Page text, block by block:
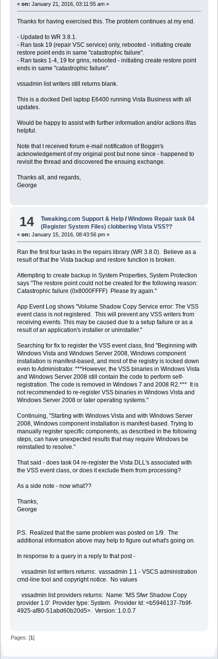
« on: January 21, 2016, 03:11:55 am »
Thanks for having exercised this. The problem continues at my end.
- Updated to WR 3.8.1.
- Ran task 19 (repair VSC service) only, rebooted - initiating create
restore point ends in same "catastrophic failure".
- Ran tasks 1-4, 19 for grins, rebooted - initiating create restore point
ends in same "catastrophic failure".
vssadmin list writers still returns blank.
This is a docked Dell laptop E6400 running Vista Business with all
updates.
Would be happy to assist with further information and/or actions if/as
helpful.
Note that I received forum e-mail notification of Boggin's
acknowledgement of my original post but none since - happened to
revisit the thread and discovered the ensuing exchange.
Thanks all, and regards,
George
14 Tweaking.com Support & Help /Windows Repair task 04
(Register System Files) clobbering Vista VSS??
« on: January 15, 2016, 08:43:56 pm »
Ran the first four tasks in the repairs library (WR 3.8.0). Believe as a
result of that the Vista backup and restore function is broken.
Attempting to create backup in System Properties, System Protection
says "The restore point could not be created for the following reason:
Catastrophic failure (0x8000FFFF) Please try again."
App Event Log shows "Volume Shadow Copy Service error: The VSS
event class is not registered. This will prevent any VSS writers from
receiving events. This may be caused due to a setup failure or as a
result of an application's installer or uninstaller."
Searching for fix to register the VSS event class, find "Beginning with
Windows Vista and Windows Server 2008, Windows component
installation is manifest-based, and most of the registry is locked down
even to Administrator. ***However, the VSS binaries in Windows Vista
and Windows Server 2008 still contain the code to perform self-
registration. The code is removed in Windows 7 and 2008 R2.*** It is
not recommended to re-register VSS binaries in Windows Vista and
Windows Server 2008 or later operating systems."
Continuing, "Starting with Windows Vista and with Windows Server
2008, Windows component installation is manifest-based. Trying to
manually register specific components, as described in the following
steps, can have unexpected results that may require Windows be
reinstalled to resolve."
That said - does task 04 re-register the Vista DLL's associated with
the VSS event class, or does it exclude them from processing?
As a side note - now what??
Thanks,
George
P.S. Realized that the same problem was posted on 1/9. The
additional information above may help to figure out what's going on.
In response to a query in a reply to that post -
vssadmin list writers returns: vassadmin 1.1 - VSCS administration
cmd-line tool and copyright notice. No values
vssadmin list providers returns: Name: 'MS Sfwr Shadow Copy
provider 1.0' Provider type: System. Provider Id: <b5946137-7b9f-
4925-af80-51abd60b20d5>. Version: 1.0.0.7
Pages: [1]